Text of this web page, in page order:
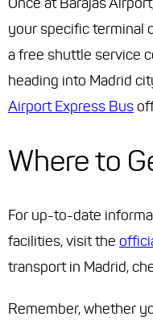
your specific terminal
a free shuttle service
heading into Madrid
Airport Express Bus
Where to
For up-to-date
facilities, visit the
transport in Madrid,
Remember, whether